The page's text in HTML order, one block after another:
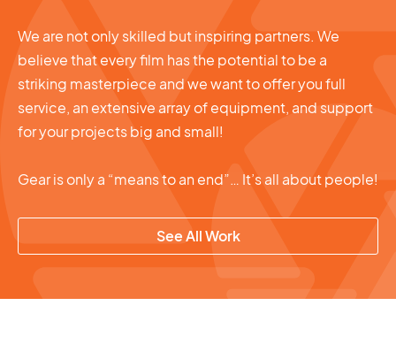
We are not only skilled but inspiring partners. We
believe that every film has the potential to be a
striking masterpiece and we want to offer you full
service, an extensive array of equipment, and support
for your projects big and small!
Gear is only a “means to an end”… It’s all about people!
See All Work